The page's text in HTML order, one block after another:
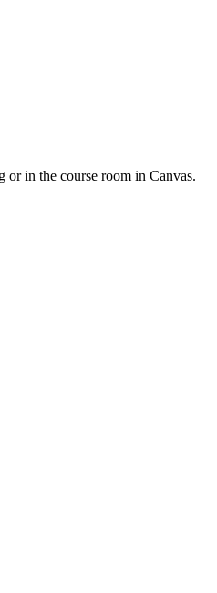
or in the course room in Canvas.